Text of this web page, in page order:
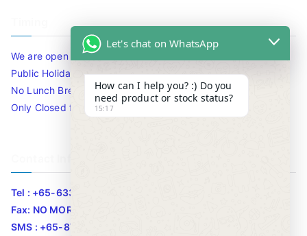
We are open 10am to 7.30pm daily including Sat / Sun /
Public Holidays.
No Lunch Break
Only Closed for CNY
Tel : +65-63346455/63341373
Fax: NO MORE FAX
SMS : +65-87776955
Let's chat on WhatsApp
How can I help you? :) Do you
need product or stock status?
15:17